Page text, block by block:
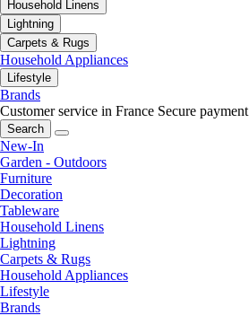
Household Linens
Lightning
Carpets & Rugs
Household Appliances
Lifestyle
Brands
Customer service in France Secure payment
Search
New-In
Garden - Outdoors
Furniture
Decoration
Tableware
Household Linens
Lightning
Carpets & Rugs
Household Appliances
Lifestyle
Brands